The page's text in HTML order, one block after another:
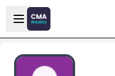
Skip to main content
Open sidebar